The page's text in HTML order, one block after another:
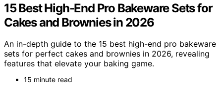
15 Best High-End Pro Bakeware Sets for
Cakes and Brownies in 2026
An in-depth guide to the 15 best high-end pro bakeware
sets for perfect cakes and brownies in 2026, revealing
features that elevate your baking game.
15 minute read